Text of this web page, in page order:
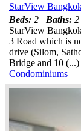
StarView
Beds: 2 Baths: 2
StarView
3 Road which is
drive (Silom,
Bridge and 10 (...)
Condominiums